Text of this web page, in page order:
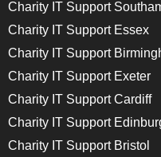
Charity IT Support
Charity IT Support Essex
Charity IT Support
Charity IT Support Exeter
Charity IT Support Cardiff
Charity IT Support
Charity IT Support Bristol